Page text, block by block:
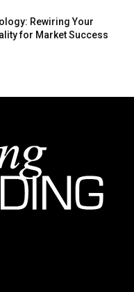
Rewiring Your
for Market Success